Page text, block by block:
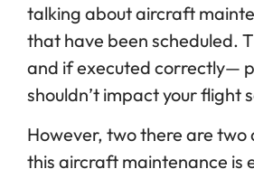
talking about aircraft
that have been scheduled.
and if executed correctly—
shouldn’t impact your flight
However, two there are two
this aircraft maintenance is